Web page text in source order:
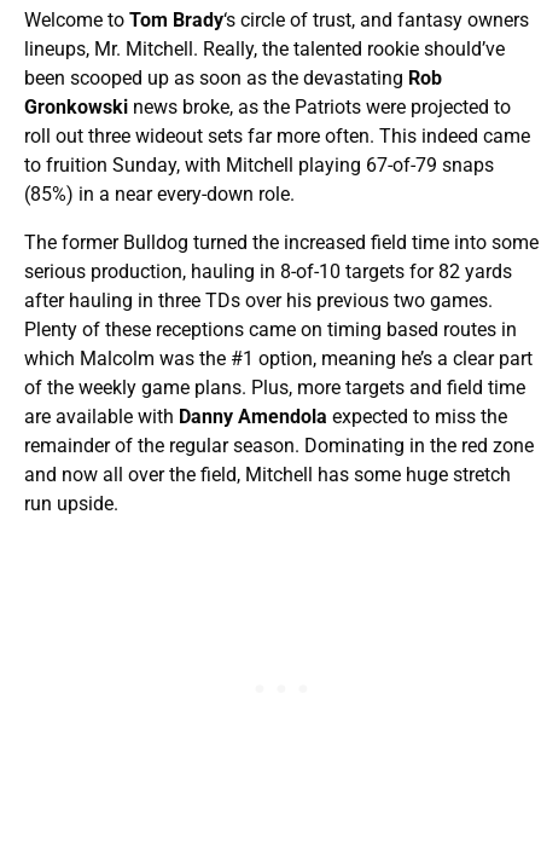
Welcome to Tom Brady‘s circle of trust, and fantasy owners
lineups, Mr. Mitchell. Really, the talented rookie should’ve
been scooped up as soon as the devastating Rob
Gronkowski news broke, as the Patriots were projected to
roll out three wideout sets far more often. This indeed came
to fruition Sunday, with Mitchell playing 67-of-79 snaps
(85%) in a near every-down role.
The former Bulldog turned the increased field time into some
serious production, hauling in 8-of-10 targets for 82 yards
after hauling in three TDs over his previous two games.
Plenty of these receptions came on timing based routes in
which Malcolm was the #1 option, meaning he’s a clear part
of the weekly game plans. Plus, more targets and field time
are available with Danny Amendola expected to miss the
remainder of the regular season. Dominating in the red zone
and now all over the field, Mitchell has some huge stretch
run upside.